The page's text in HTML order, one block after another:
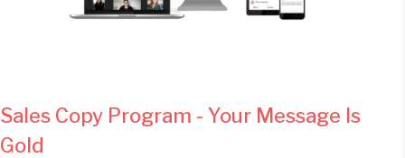
Sales Copy Program - Your Message Is
Gold